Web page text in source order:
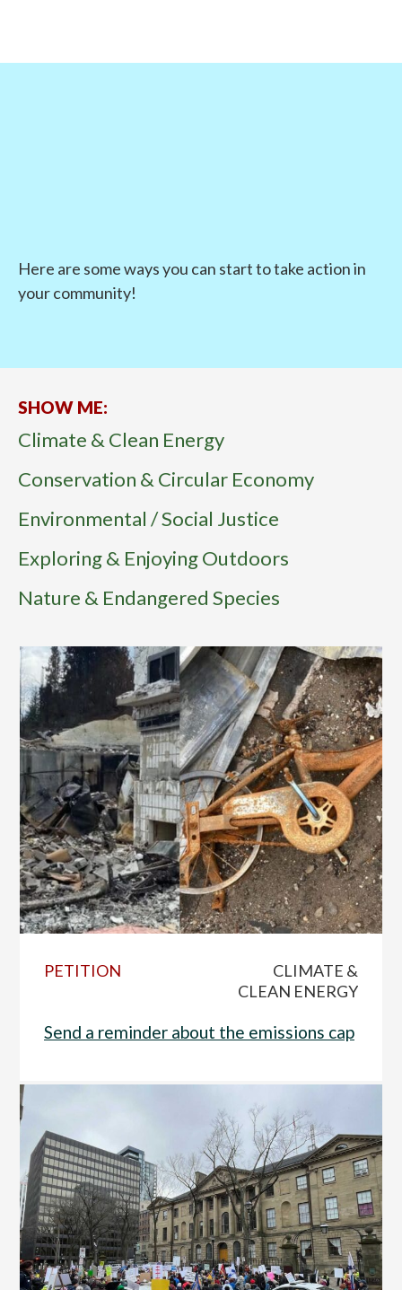
Here are some ways you can start to take action in
your community!
SHOW ME:
Climate & Clean Energy
Conservation & Circular Economy
Environmental / Social Justice
Exploring & Enjoying Outdoors
Nature & Endangered Species
PETITION
CLIMATE &
CLEAN ENERGY
Send a reminder about the emissions cap